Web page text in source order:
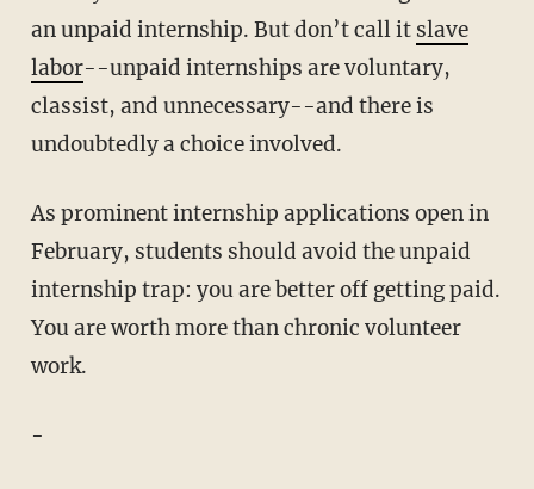
an unpaid internship. But don’t call it slave
labor--unpaid internships are voluntary,
classist, and unnecessary--and there is
undoubtedly a choice involved.
As prominent internship applications open in
February, students should avoid the unpaid
internship trap: you are better off getting paid.
You are worth more than chronic volunteer
work.
-